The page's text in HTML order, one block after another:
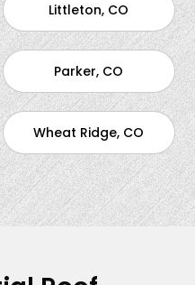
Littleton, CO
Parker, CO
Wheat Ridge, CO